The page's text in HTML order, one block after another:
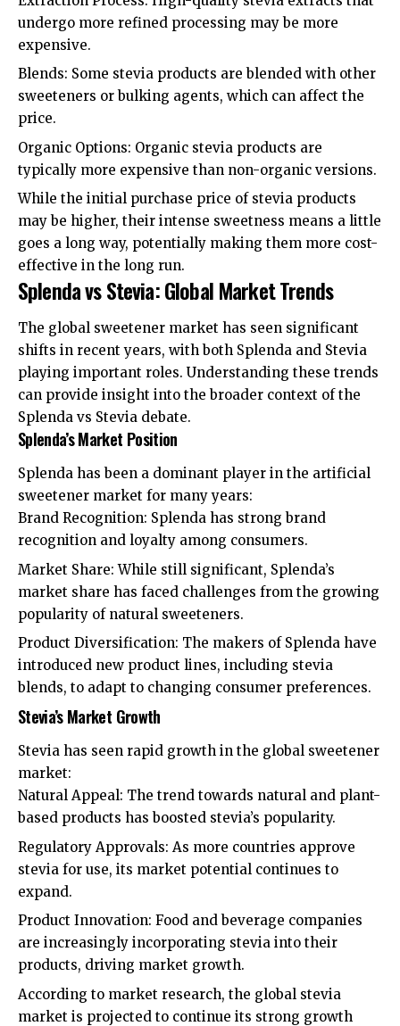
undergo more refined processing may be more
expensive.
Blends: Some stevia products are blended with other
sweeteners or bulking agents, which can affect the
price.
Organic Options: Organic stevia products are
typically more expensive than non-organic versions.
While the initial purchase price of stevia products
may be higher, their intense sweetness means a little
goes a long way, potentially making them more cost-
effective in the long run.
Splenda vs Stevia: Global Market Trends
The global sweetener market has seen significant
shifts in recent years, with both Splenda and Stevia
playing important roles. Understanding these trends
can provide insight into the broader context of the
Splenda vs Stevia debate.
Splenda’s Market Position
Splenda has been a dominant player in the artificial
sweetener market for many years:
Brand Recognition: Splenda has strong brand
recognition and loyalty among consumers.
Market Share: While still significant, Splenda’s
market share has faced challenges from the growing
popularity of natural sweeteners.
Product Diversification: The makers of Splenda have
introduced new product lines, including stevia
blends, to adapt to changing consumer preferences.
Stevia’s Market Growth
Stevia has seen rapid growth in the global sweetener
market:
Natural Appeal: The trend towards natural and plant-
based products has boosted stevia’s popularity.
Regulatory Approvals: As more countries approve
stevia for use, its market potential continues to
expand.
Product Innovation: Food and beverage companies
are increasingly incorporating stevia into their
products, driving market growth.
According to market research, the global stevia
market is projected to continue its strong growth